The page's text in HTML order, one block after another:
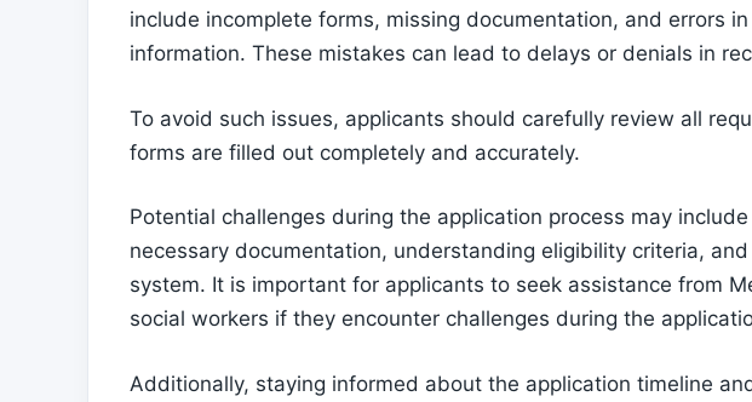
include incomplete forms, missing documentation, and errors
information. These mistakes can lead to delays or denials in
To avoid such issues, applicants should carefully review all
forms are filled out completely and accurately.
Potential challenges during the application process may
necessary documentation, understanding eligibility criteria,
system. It is important for applicants to seek assistance from
social workers if they encounter challenges during the
Additionally, staying informed about the application timeline